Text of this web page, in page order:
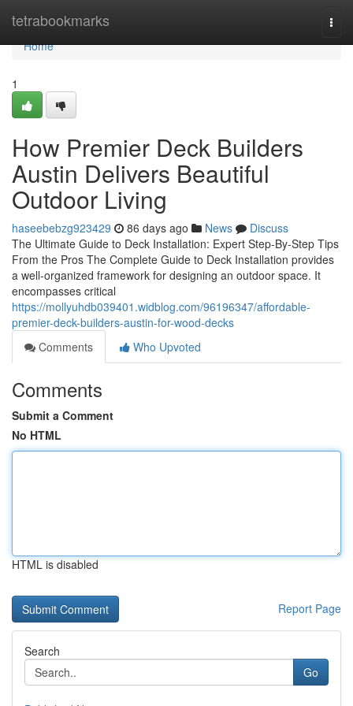
tetrabookmarks
Home
Home
1
How Premier Deck Builders
Austin Delivers Beautiful
Outdoor Living
haseebebzg923429 86 days ago News
Discuss
The Ultimate Guide to Deck Installation: Expert Step-By-Step Tips
From the Pros The Complete Guide to Deck Installation provides
a well-organized framework for designing an outdoor space. It
encompasses critical
https://mollyuhdb039401.widblog.com/96196347/affordable-
premier-deck-builders-austin-for-wood-decks
Comments
Who Upvoted
Comments
Submit a Comment
No HTML
HTML is disabled
Report Page
Search
Go